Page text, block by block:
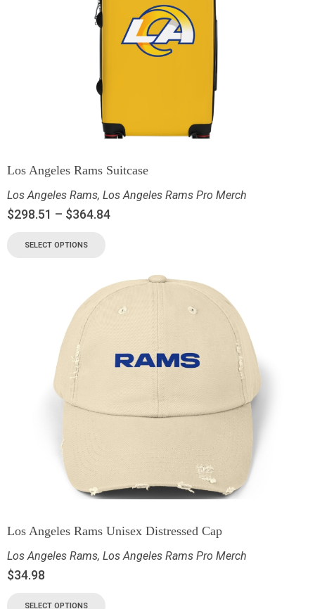
Los Angeles Rams Suitcase
Los Angeles Rams, Los Angeles Rams Pro Merch
$298.51 – $364.84
SELECT OPTIONS
Los Angeles Rams Unisex Distressed Cap
Los Angeles Rams, Los Angeles Rams Pro Merch
$34.98
SELECT OPTIONS